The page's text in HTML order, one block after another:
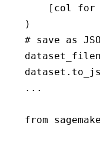
[col for col
)
# save as
...
from